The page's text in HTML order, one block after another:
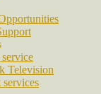
Television
services